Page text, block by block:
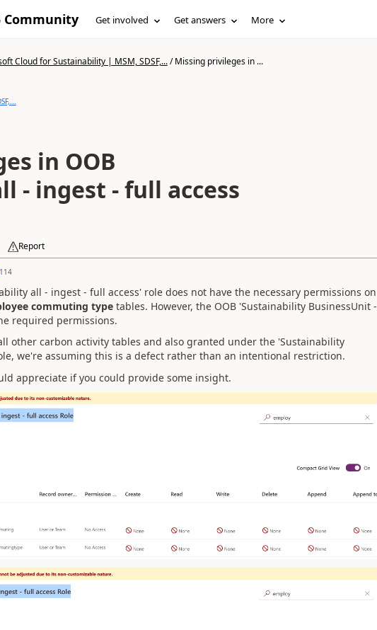
Community Get involved Get answers More
Cloud for Sustainability | MSM, SDSF,.../Missing privileges in ...
in OOB
- ingest - full access
Report
114
all - ingest - full access' role does not have the necessary permissions on
commuting typetables. However, the OOB'Sustainability BusinessUnit -
required permissions.
other carbon activity tables and also granted under the 'Sustainability
, we're assuming this is a defectrather than an intentional restriction.
appreciate if you could provide some insight.